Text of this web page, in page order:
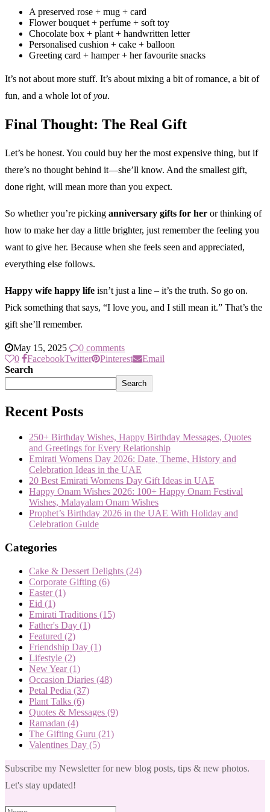
A preserved rose + mug + card
Flower bouquet + perfume + soft toy
Chocolate box + plant + handwritten letter
Personalised cushion + cake + balloon
Greeting card + hamper + her favourite snacks
It’s not about more stuff. It’s about mixing a bit of romance, a bit of
fun, and a whole lot ofyou.
Final Thought: The Real Gift
Let’s be honest. You could buy her the most expensive thing, but if
there’s no thought behind it—she’ll know. And the smallest gift,
done right, will mean more than you expect.
So whether you’re picking anniversary gifts for her or thinking of
how to make her day a little brighter, just remember the feeling you
want to give her. Because when she feels seen and appreciated,
everything else follows.
Happy wife happy life isn’t just a line – it’s the truth. So go on.
Pick something that says, “I love you, and I still mean it.” That’s the
gift she’ll remember.
May 15, 2025
0 comments
0
FacebookTwitter Pinterest
Email
Search
Search
Recent Posts
250+ Birthday Wishes, Happy Birthday Messages, Quotes
and Greetings for Every Relationship
Emirati Womens Day 2026: Date, Theme, History and
Celebration Ideas in the UAE
20 Best Emirati Womens Day Gift Ideas in UAE
Happy Onam Wishes 2026: 100+ Happy Onam Festival
Wishes, Malayalam Onam Wishes
Prophet’s Birthday 2026 in the UAE With Holiday and
Celebration Guide
Categories
Cake & Dessert Delights (24)
Corporate Gifting (6)
Easter(1)
Eid (1)
Emirati Traditions (15)
Father's Day (1)
Featured (2)
Friendship Day (1)
Lifestyle (2)
New Year(1)
Occasion Diaries (48)
Petal Pedia (37)
Plant Talks (6)
Quotes & Messages (9)
Ramadan (4)
The Gifting Guru (21)
Valentines Day (5)
Subscribe my Newsletter for new blog posts, tips & new photos.
Let's stay updated!